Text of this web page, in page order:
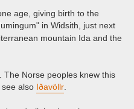
age, giving birth to the
in Widsith, just next
mountain Ida and the
Norse peoples knew this
also Iðavöllr